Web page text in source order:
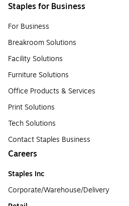
Staples for Business
For Business
Breakroom Solutions
Facility Solutions
Furniture Solutions
Office Products & Services
Print Solutions
Tech Solutions
Contact Staples Business
Careers
Staples Inc
Corporate/Warehouse/Delivery